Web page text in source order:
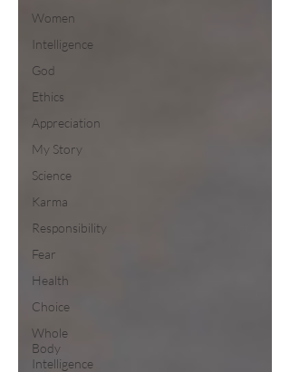
Women
Intelligence
God
Ethics
Appreciation
My Story
Science
Karma
Responsibility
Fear
Health
Choice
Whole
Body
Intelligence